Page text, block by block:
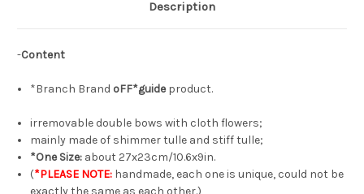
Description
-Content
*Branch Brand oFF*guideproduct.
irremovable double bows with cloth flowers;
mainly made of shimmer tulle and stiff tulle;
*One Size: about 27x23cm/10.6x9in.
(*PLEASE NOTE: handmade, each one is unique, could not be